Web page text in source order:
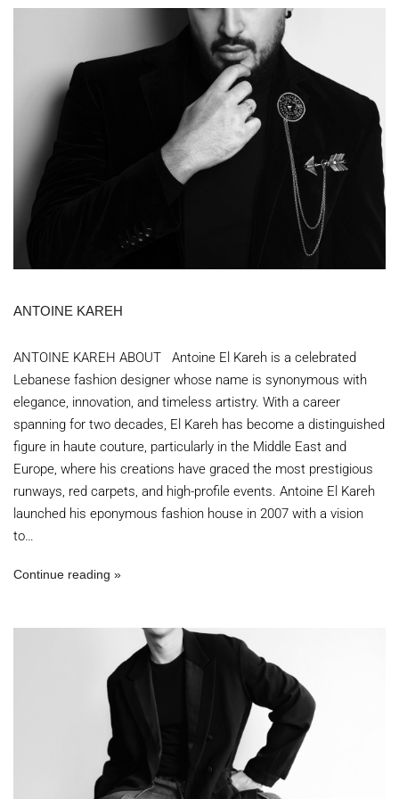
ANTOINE KAREH
ANTOINE KAREH ABOUT Antoine El Kareh is a celebrated
Lebanese fashion designer whose name is synonymous with
elegance, innovation, and timeless artistry. With a career
spanning for two decades, El Kareh has become a distinguished
figure in haute couture, particularly in the Middle East and
Europe, where his creations have graced the most prestigious
runways, red carpets, and high-profile events. Antoine El Kareh
launched his eponymous fashion house in 2007 with a vision
to…
Continue reading